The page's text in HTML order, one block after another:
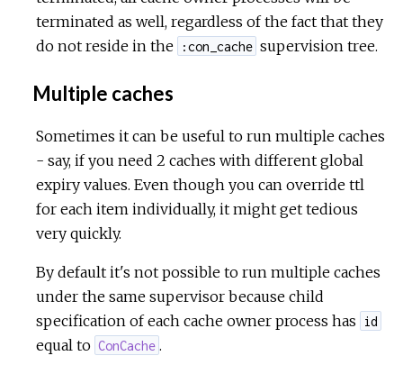
terminated as well, regardless of the fact that they
do not reside in the
:con_cache supervision tree.
Multiple caches
Sometimes it can be useful to run multiple caches
- say, if you need 2 caches with different global
expiry values. Even though you can override ttl
for each item individually, it might get tedious
very quickly.
By default it's not possible to run multiple caches
under the same supervisor because child
specification of each cache owner process has
id
equal to ConCache .